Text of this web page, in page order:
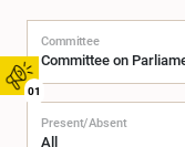
01
Committee
Present/Absent